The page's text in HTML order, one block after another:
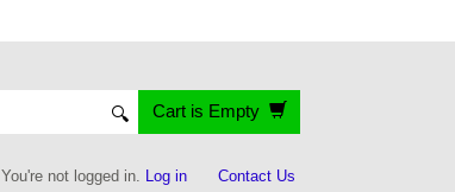
🔍 Cart is Empty
You're not logged in. Log in Contact Us